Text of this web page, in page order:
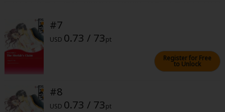
About Us
#7
USD 0.73 / 73pt
Register for Free
to Unlock
#8
USD 0.73 / 73pt